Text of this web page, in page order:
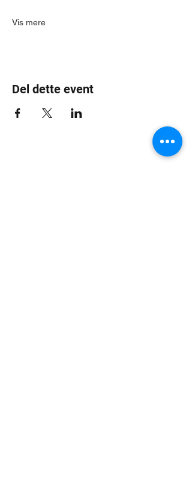
Vis mere
Del dette event